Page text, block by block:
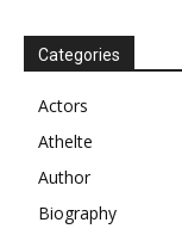
Categories
Actors
Athelte
Author
Biography